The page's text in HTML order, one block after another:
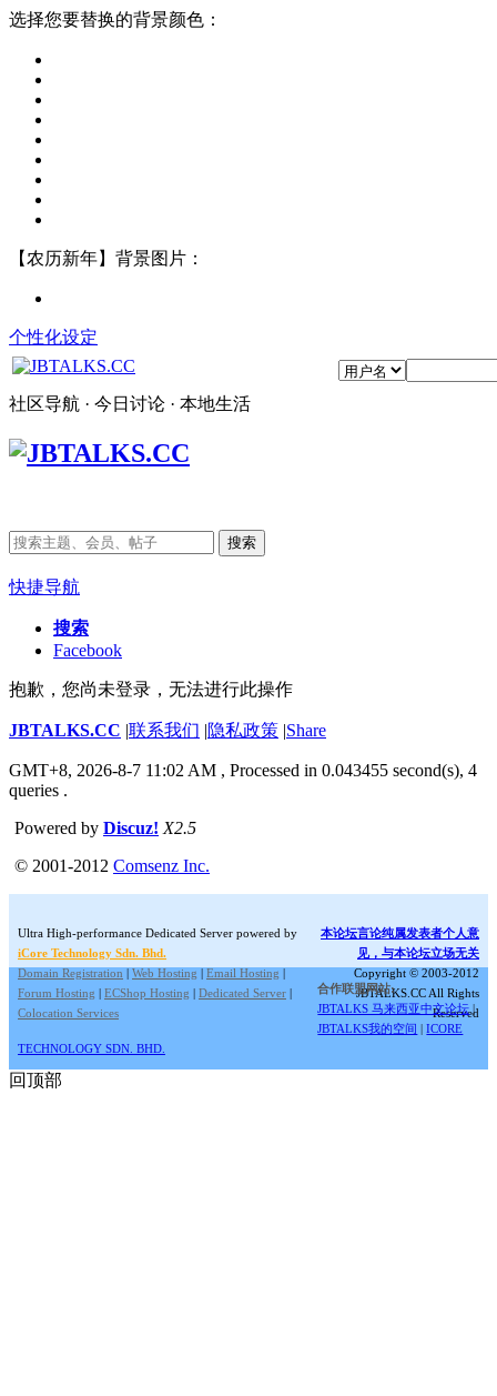
选择您要替换的背景颜色：
【农历新年】背景图片：
个性化设定
社区导航 · 今日讨论 · 本地生活
搜索
快捷导航
搜索
Facebook
抱歉，您尚未登录，无法进行此操作
JBTALKS.CC |联系我们 |隐私政策 |Share
GMT+8, 2026-8-7 11:02 AM , Processed in 0.043455 second(s), 4
queries .
Powered by Discuz! X2.5
© 2001-2012 Comsenz Inc.
Ultra High-performance Dedicated Server powered by
iCore Technology Sdn. Bhd.
Domain Registration | Web Hosting | Email Hosting |
Forum Hosting | ECShop Hosting | Dedicated Server |
Colocation Services
本论坛言论纯属发表者个人意
见，与本论坛立场无关
Copyright © 2003-2012
JBTALKS.CC All Rights
Reserved
合作联盟网站:
JBTALKS 马来西亚中文论坛 |
JBTALKS我的空间 |ICORE
TECHNOLOGY SDN. BHD.
回顶部